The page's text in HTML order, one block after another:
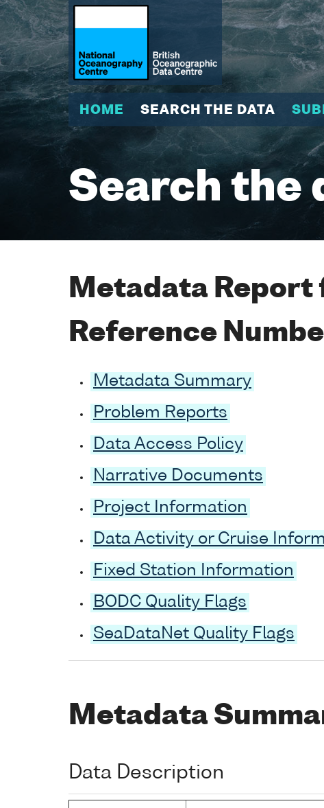
HOME SEARCH THE DATA
Search the
Metadata Report
Reference
Metadata Summary
Problem Reports
Data Access Policy
Narrative Documents
Project Information
Data Activity or Cruise
Fixed Station Information
BODC Quality Flags
SeaDataNet Quality Flags
Metadata
Data Description